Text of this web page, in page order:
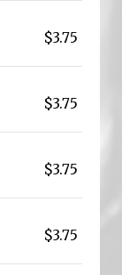
$3.75
$3.75
$3.75
$3.75